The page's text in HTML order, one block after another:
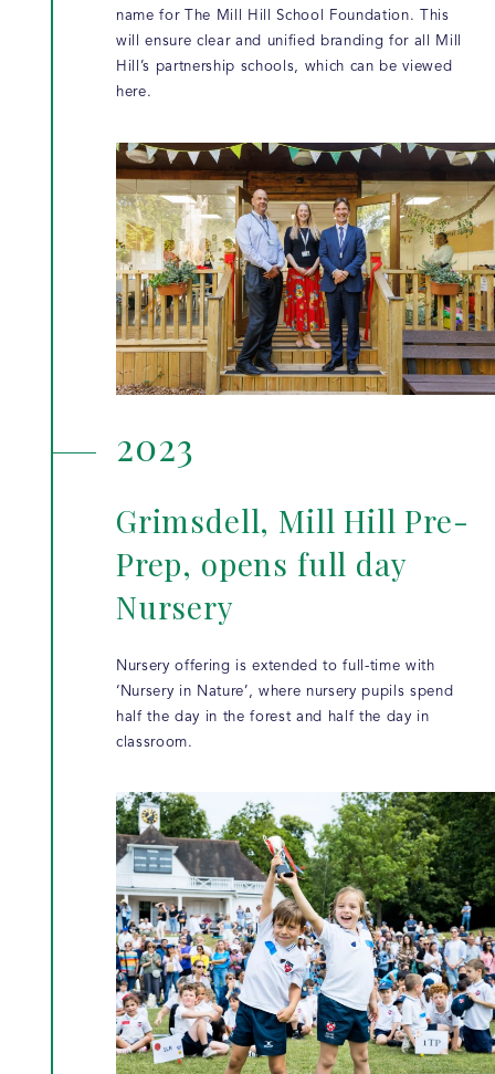
name for The Mill Hill School Foundation. This
will ensure clear and unified branding for all Mill
Hill’s partnership schools, which can be viewed
here.
2023
Grimsdell, Mill Hill Pre-
Prep, opens full day
Nursery
Nursery offering is extended to full-time with
‘Nursery in Nature’, where nursery pupils spend
half the day in the forest and half the day in
classroom.